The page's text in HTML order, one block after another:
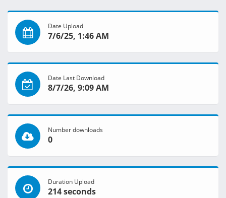
Date Upload
7/6/25, 1:46 AM
Date Last Download
8/7/26, 9:09 AM
Number downloads
0
Duration Upload
214 seconds